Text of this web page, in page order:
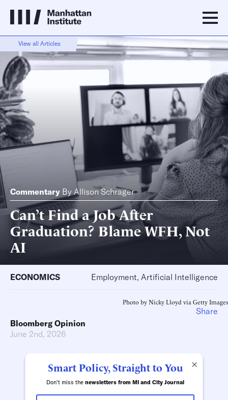
View all Articles
Commentary ByAllison Schrager
Can’t Find a Job After
Graduation? Blame WFH, Not
AI
ECONOMICS Employment, Artificial Intelligence
Photo by Nicky Lloyd via Getty Images
Bloomberg Opinion
June 2nd, 2026
×
Smart Policy, Straight to You
Don't miss the newsletters from MI and City Journal
Share